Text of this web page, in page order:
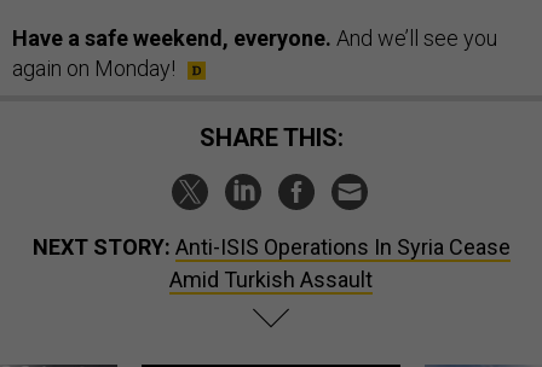
Have a safe weekend, everyone. And we’ll see you
again on Monday!
SHARE THIS:
NEXT STORY: Anti-ISIS Operations In Syria Cease
Amid Turkish Assault